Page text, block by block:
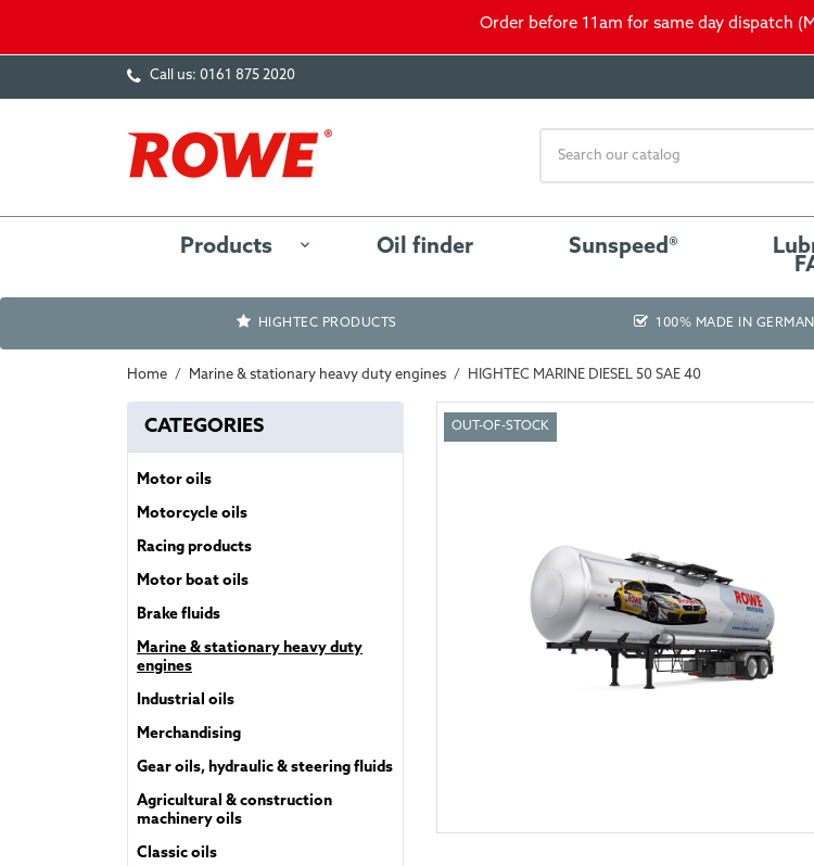
Order before 11am for same day dispatch
Call us: 0161 875 2020
Products Oil finder Sunspeed®
HIGHTEC PRODUCTS 100% MADE IN
Home Marine & stationary heavy duty engines HIGHTEC MARINE DIESEL 50 SAE 40
CATEGORIES
Motor oils
Motorcycle oils
Racing products
Motor boat oils
Brake fluids
Marine & stationary heavy duty
engines
Industrial oils
Merchandising
Gear oils, hydraulic & steering fluids
Agricultural & construction
machinery oils
Classic oils
OUT-OF-STOCK